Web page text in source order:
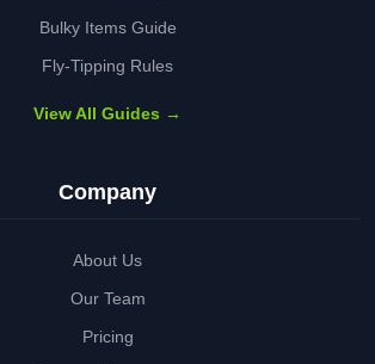
Bulky Items Guide
Fly-Tipping Rules
View All Guides →
Company
About Us
Our Team
Pricing